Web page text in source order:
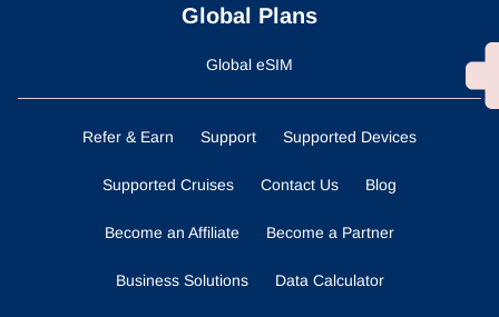
Global Plans
Global eSIM
Refer & Earn Support Supported Devices
Supported Cruises Contact Us Blog
Become an Affiliate Become a Partner
Business Solutions Data Calculator